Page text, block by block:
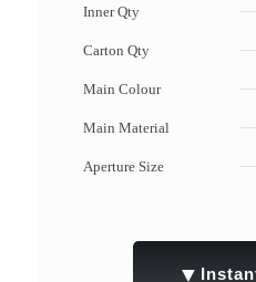
Inner Qty
Carton Qty
Main Colour
Main Material
Aperture Size
▼